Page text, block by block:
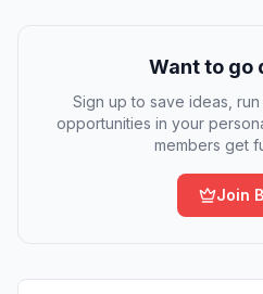
Want to go
Sign up to save ideas,
opportunities in your
members get
Join